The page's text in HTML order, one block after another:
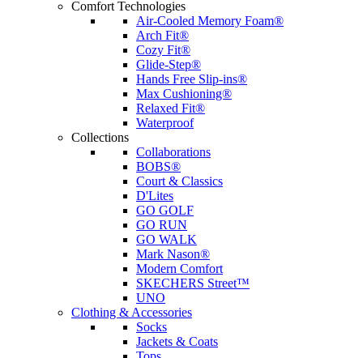
Comfort Technologies
Air-Cooled Memory Foam®
Arch Fit®
Cozy Fit®
Glide-Step®
Hands Free Slip-ins®
Max Cushioning®
Relaxed Fit®
Waterproof
Collections
Collaborations
BOBS®
Court & Classics
D'Lites
GO GOLF
GO RUN
GO WALK
Mark Nason®
Modern Comfort
SKECHERS Street™
UNO
Clothing & Accessories
Socks
Jackets & Coats